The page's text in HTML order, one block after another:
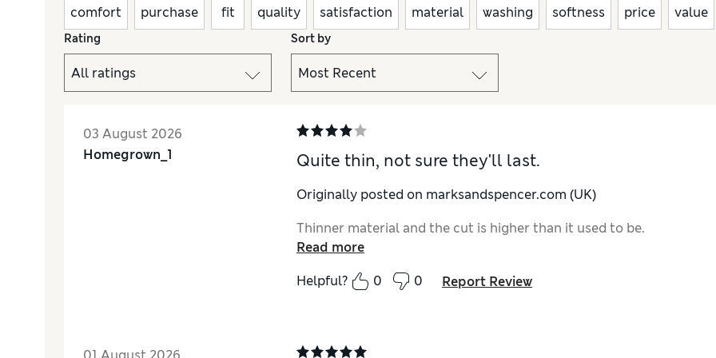
comfort purchase fit quality satisfaction material washing softness price value
Rating Sort by
03 August 2026
Homegrown_1
Quite thin, not sure they'll last.
Originally posted on marksandspencer.com (UK)
Thinner material and the cut is higher than it used to be.
Read more
Helpful?
0 0 Report Review